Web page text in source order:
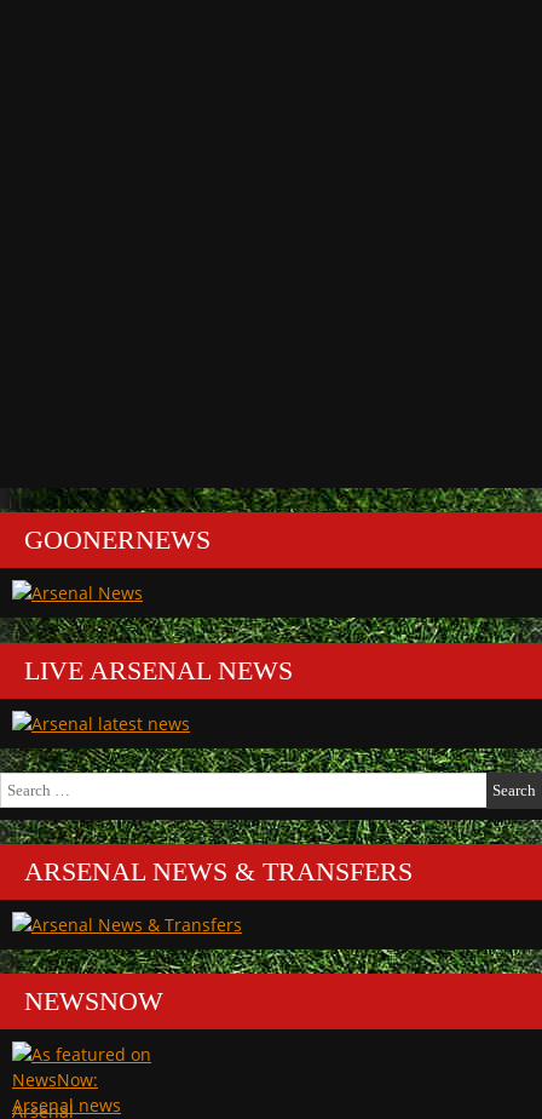
GOONERNEWS
LIVE ARSENAL NEWS
for:
ARSENAL NEWS & TRANSFERS
NEWSNOW
Arsenal